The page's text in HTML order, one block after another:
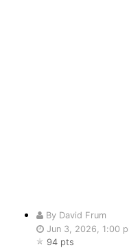
By David Frum
Jun 3, 2026, 1:00
94 pts